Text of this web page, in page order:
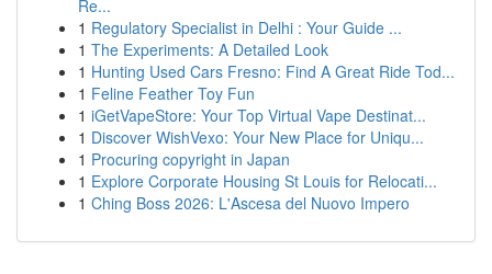
Re...
1 Regulatory Specialist in Delhi : Your Guide ...
1 The Experiments: A Detailed Look
1 Hunting Used Cars Fresno: Find A Great Ride Tod...
1 Feline Feather Toy Fun
1 iGetVapeStore: Your Top Virtual Vape Destinat...
1 Discover WishVexo: Your New Place for Uniqu...
1 Procuring copyright in Japan
1 Explore Corporate Housing St Louis for Relocati...
1 Ching Boss 2026: L'Ascesa del Nuovo Impero